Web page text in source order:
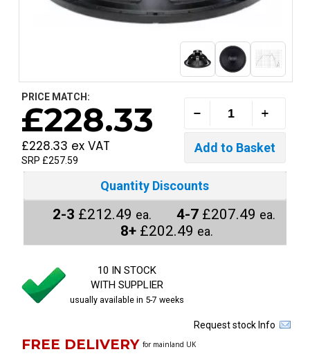
PRICE MATCH:
£228.33
£228.33 ex VAT
SRP £257.59
Quantity Discounts
2-3 £212.49 ea. 4-7 £207.49 ea.
8+ £202.49 ea.
10 IN STOCK
WITH SUPPLIER
usually available in 5-7 weeks
Request stock Info
FREE DELIVERY for mainland UK